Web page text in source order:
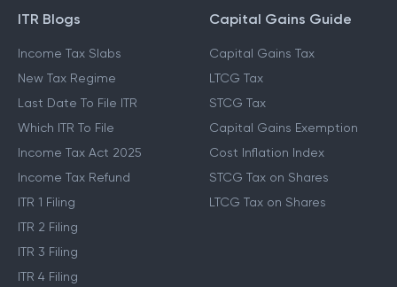
ITR Blogs
Income Tax Slabs
New Tax Regime
Last Date To File ITR
Which ITR To File
Income Tax Act 2025
Income Tax Refund
ITR 1 Filing
ITR 2 Filing
ITR 3 Filing
ITR 4 Filing
Capital Gains Guide
Capital Gains Tax
LTCG Tax
STCG Tax
Capital Gains Exemption
Cost Inflation Index
STCG Tax on Shares
LTCG Tax on Shares